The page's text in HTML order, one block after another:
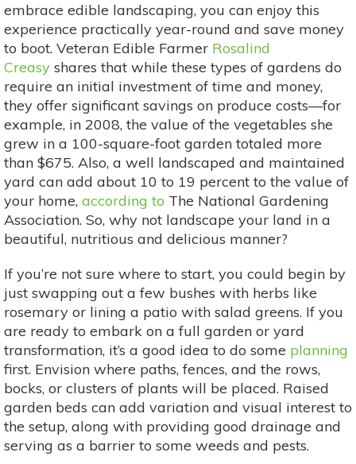
embrace edible landscaping, you can enjoy this
experience practically year-round and save money
to boot. Veteran Edible Farmer Rosalind
Creasy shares that while these types of gardens do
require an initial investment of time and money,
they offer significant savings on produce costs—for
example, in 2008, the value of the vegetables she
grew in a 100-square-foot garden totaled more
than $675. Also, a well landscaped and maintained
yard can add about 10 to 19 percent to the value of
your home, according to The National Gardening
Association. So, why not landscape your land in a
beautiful, nutritious and delicious manner?
If you’re not sure where to start, you could begin by
just swapping out a few bushes with herbs like
rosemary or lining a patio with salad greens. If you
are ready to embark on a full garden or yard
transformation, it’s a good idea to do some planning
first. Envision where paths, fences, and the rows,
bocks, or clusters of plants will be placed. Raised
garden beds can add variation and visual interest to
the setup, along with providing good drainage and
serving as a barrier to some weeds and pests.